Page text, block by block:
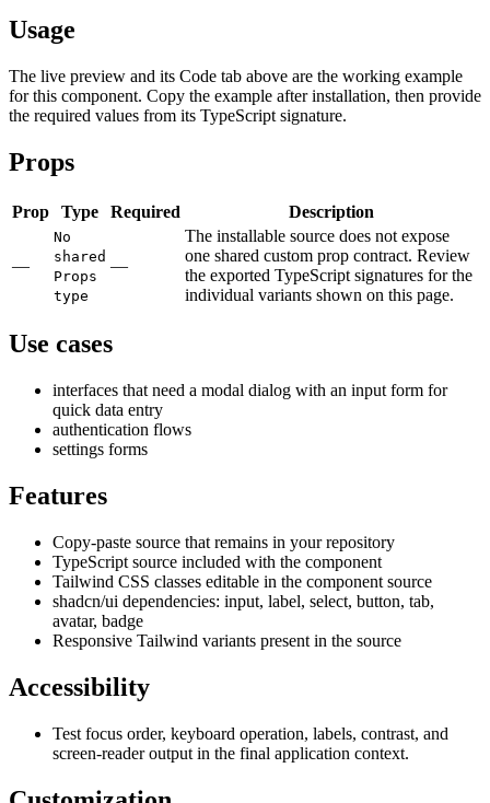
Usage
The live preview and its Code tab above are the working example
for this component. Copy the example after installation, then provide
the required values from its TypeScript signature.
Props
Prop Type Required Description
—
No
shared
Props
type
—
The installable source does not expose
one shared custom prop contract. Review
the exported TypeScript signatures for the
individual variants shown on this page.
Use cases
interfaces that need a modal dialog with an input form for
quick data entry
authentication flows
settings forms
Features
Copy-paste source that remains in your repository
TypeScript source included with the component
Tailwind CSS classes editable in the component source
shadcn/ui dependencies: input, label, select, button, tab,
avatar, badge
Responsive Tailwind variants present in the source
Accessibility
Test focus order, keyboard operation, labels, contrast, and
screen-reader output in the final application context.